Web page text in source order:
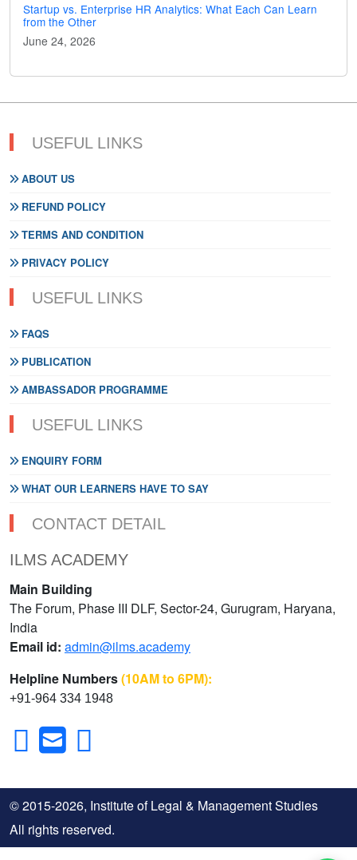
Startup vs. Enterprise HR Analytics: What Each Can Learn
from the Other
June 24, 2026
USEFUL LINKS
ABOUT US
REFUND POLICY
TERMS AND CONDITION
PRIVACY POLICY
USEFUL LINKS
FAQS
PUBLICATION
AMBASSADOR PROGRAMME
USEFUL LINKS
ENQUIRY FORM
WHAT OUR LEARNERS HAVE TO SAY
CONTACT DETAIL
ILMS ACADEMY
Main Building
The Forum, Phase III DLF, Sector-24, Gurugram, Haryana,
India
Email id: admin@ilms.academy
Helpline Numbers(10AM to 6PM):
+91-964 334 1948
© 2015-2026, Institute of Legal & Management Studies
All rights reserved.